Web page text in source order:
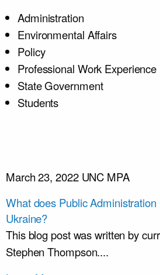
Administration
Environmental Affairs
Policy
Professional Work
State Government
Students
March 23, 2022 UNC MPA
What does Public Administration
Ukraine?
This blog post was written by
Stephen Thompson....